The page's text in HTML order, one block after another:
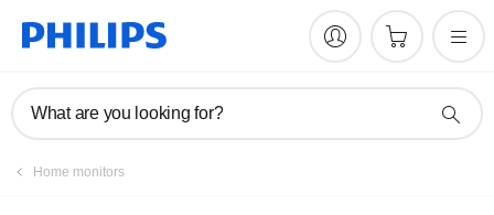
What are you looking for?
Home monitors
Register product